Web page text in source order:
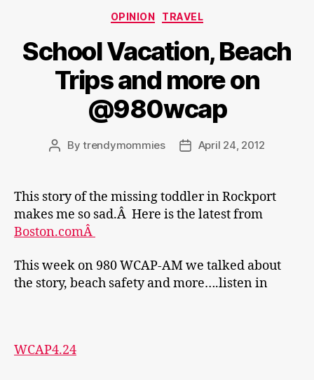
Categories
OPINION TRAVEL
School Vacation, Beach
Trips and more on
@980wcap
PostBytrendymommies
PostApril 24, 2012
This story of the missing toddler in Rockport
makes me so sad.Â Here is the latest from
Boston.comÂ
This week on 980 WCAP-AM we talked about
the story, beach safety and more….listen in
WCAP4.24